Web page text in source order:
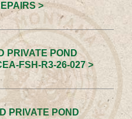
>
PRIVATE POND
FSH-R3-26-027 >
PRIVATE POND